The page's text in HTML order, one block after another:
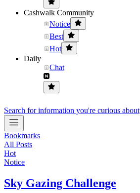
Cashwalk Community
Notice
Best
Hot
Daily
Chat
Search for information you're curious about
Bookmarks
All Posts
Hot
Notice
Sky Gazing Challenge